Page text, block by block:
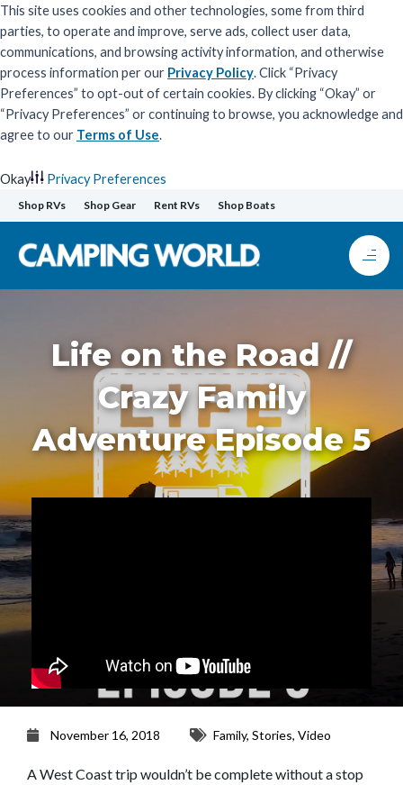
This site uses cookies and other technologies, some from third
parties, to operate and improve, serve ads, collect user data,
communications, and browsing activity information, and otherwise
process information per our Privacy Policy. Click “Privacy
Preferences” to opt-out of certain cookies. By clicking “Okay” or
“Privacy Preferences” or continuing to browse, you acknowledge and
agree to our Terms of Use.
Okay
Privacy Preferences
Skip
to
content
Shop RVs Shop Gear Rent RVs Shop Boats
Life on the Road //
Crazy Family
Adventure Episode 5
November 16, 2018 Family, Stories, Video
A West Coast trip wouldn’t be complete without a stop